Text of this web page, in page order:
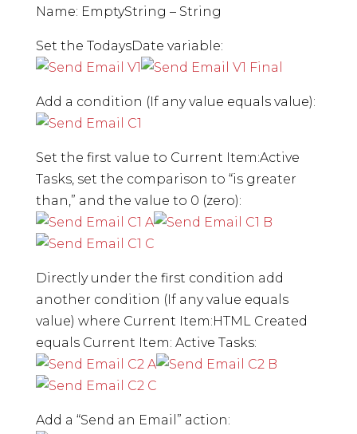
Name: EmptyString – String
Set the TodaysDate variable:
Add a condition (If any value equals value):
Set the first value to Current Item:Active
Tasks, set the comparison to “is greater
than,” and the value to 0 (zero):
Directly under the first condition add
another condition (If any value equals
value) where Current Item:HTML Created
equals Current Item: Active Tasks:
Add a “Send an Email” action: